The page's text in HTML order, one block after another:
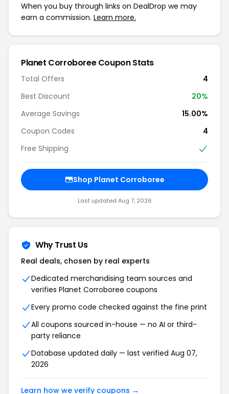
When you buy through links on DealDrop we may
earn a commission. Learn more.
Planet Corroboree Coupon Stats
Total Offers
4
Best Discount
20%
Average Savings
15.00%
Coupon Codes
4
Free Shipping
Shop Planet Corroboree
Last updated Aug 7, 2026
Why Trust Us
Real deals, chosen by real experts
Dedicated merchandising team sources and
verifies Planet Corroboree coupons
Every promo code checked against the fine print
All coupons sourced in-house — no AI or third-
party reliance
Database updated daily — last verified Aug 07,
2026
Learn how we verify coupons →